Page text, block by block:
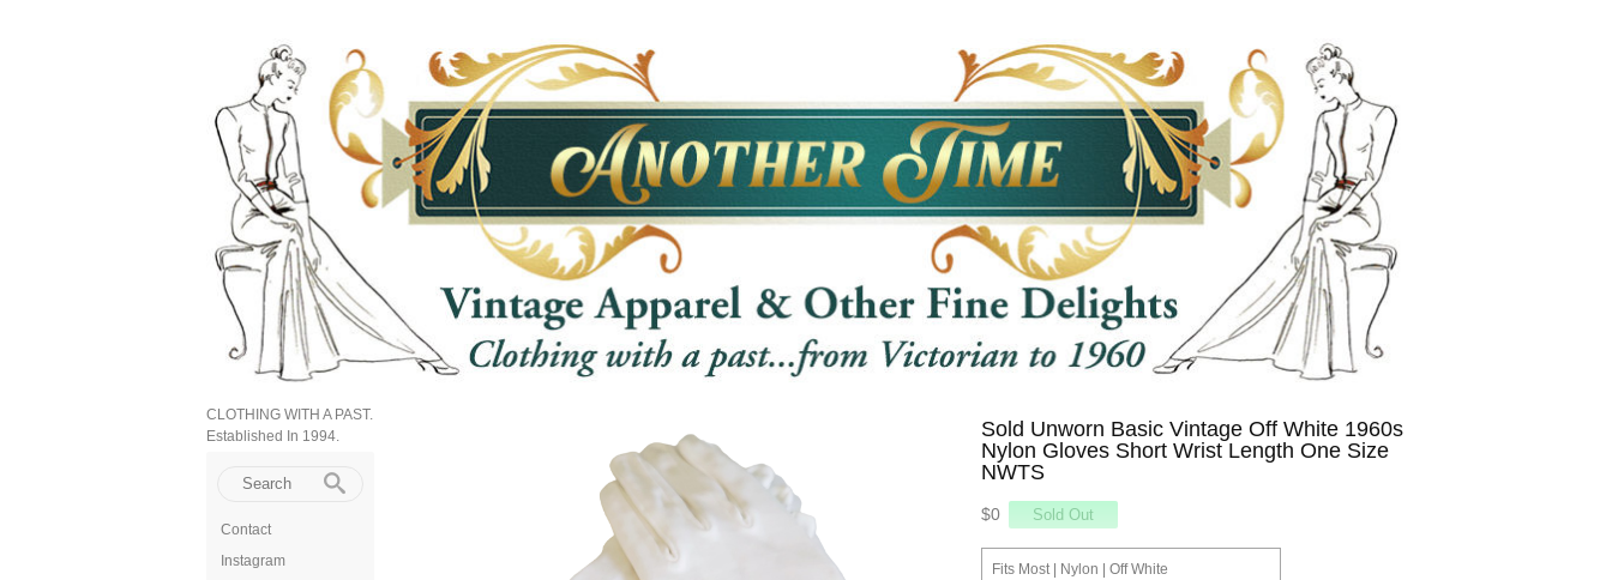
CLOTHING WITH A PAST.
Established In 1994.
Contact
Instagram
Sold Unworn Basic Vintage Off White 1960s
Nylon Gloves Short Wrist Length One Size
NWTS
$0
Fits Most | Nylon | Off White